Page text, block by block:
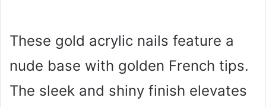
These gold acrylic nails feature a
nude base with golden French tips.
The sleek and shiny finish elevates